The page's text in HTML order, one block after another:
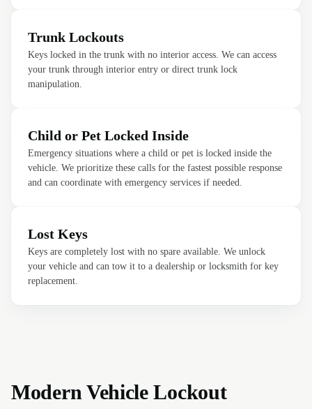
Trunk Lockouts
Keys locked in the trunk with no interior access. We can access
your trunk through interior entry or direct trunk lock
manipulation.
Child or Pet Locked Inside
Emergency situations where a child or pet is locked inside the
vehicle. We prioritize these calls for the fastest possible response
and can coordinate with emergency services if needed.
Lost Keys
Keys are completely lost with no spare available. We unlock
your vehicle and can tow it to a dealership or locksmith for key
replacement.
Modern Vehicle Lockout